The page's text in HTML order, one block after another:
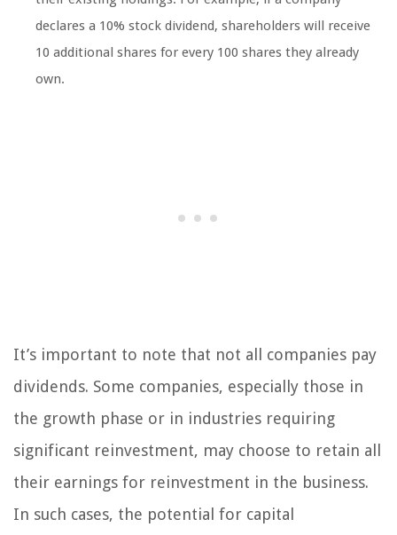
declares a 10% stock dividend, shareholders will receive
10 additional shares for every 100 shares they already
own.
It’s important to note that not all companies pay
dividends. Some companies, especially those in
the growth phase or in industries requiring
significant reinvestment, may choose to retain all
their earnings for reinvestment in the business.
In such cases, the potential for capital